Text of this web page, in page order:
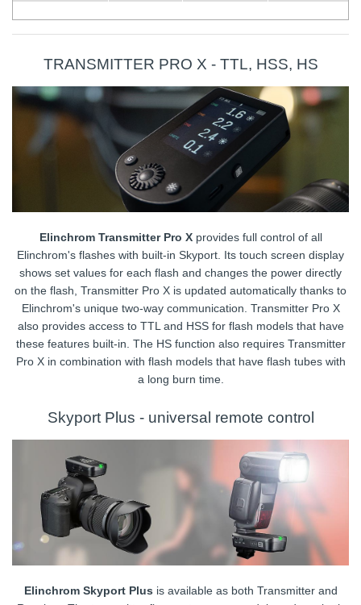
TRANSMITTER PRO X - TTL, HSS, HS
Elinchrom Transmitter Pro Xprovides full control of all
Elinchrom's flashes with built-in Skyport. Its touch screen display
shows set values for each flash and changes the power directly
on the flash, Transmitter Pro X is updated automatically thanks to
Elinchrom's unique two-way communication. Transmitter Pro X
also provides access to TTL and HSS for flash models that have
these features built-in. The HS function also requires Transmitter
Pro X in combination with flash models that have flash tubes with
a long burn time.
Skyport Plus - universal remote control
Elinchrom Skyport Plus is available as both Transmitter and